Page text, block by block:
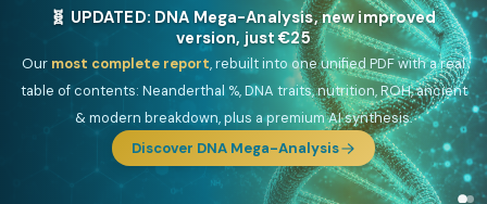
🎯 Discover our 10 G25 Focus reports
One heritage, one deep dive:Thalassa(Mediterranean islands),Am
Yisrael(Jewish),Balkan Frontier,Ararat(Levant & Caucasus),
Drom (Roma),Sankofa(African diaspora),Raíces(Latin America),El
Gringo(USA/Canada),France Profonde&Nordsee(North Sea
Germanic).
Browse Focus reports